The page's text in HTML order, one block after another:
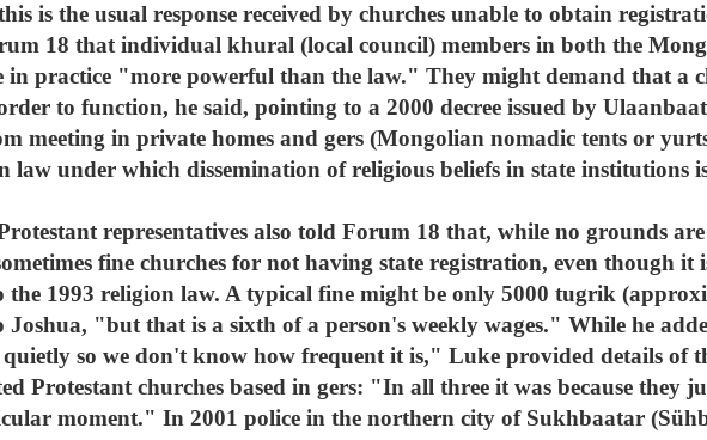
is the usual response received by churches unable to obtain
18 that individual khural (local council) members in both the
in practice "more powerful than the law." They might demand that a
to function, he said, pointing to a 2000 decree issued by
meeting in private homes and gers (Mongolian nomadic tents or
law under which dissemination of religious beliefs in state institutions
representatives also told Forum 18 that, while no grounds
fine churches for not having state registration, even though it
the 1993 religion law. A typical fine might be only 5000 tugrik
Joshua, "but that is a sixth of a person's weekly wages." While he
so we don't know how frequent it is," Luke provided details of
Protestant churches based in gers: "In all three it was because they
moment." In 2001 police in the northern city of Sukhbaatar